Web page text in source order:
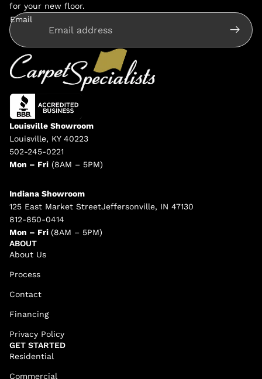
for your new floor.
Email
GET STARTED
Residential
Commercial
ABOUT
About Us
Process
Contact
Financing
Privacy Policy
Louisville Showroom
Louisville, KY 40223
502-245-0221
Mon – Fri (8AM – 5PM)
Indiana Showroom
125 East Market StreetJeffersonville, IN 47130
812-850-0414
Mon – Fri (8AM – 5PM)